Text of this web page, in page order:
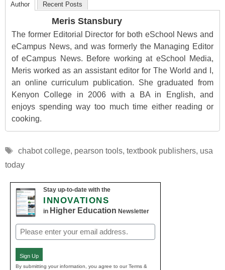
Author Recent Posts
Meris Stansbury
The former Editorial Director for both eSchool News and
eCampus News, and was formerly the Managing Editor
of eCampus News. Before working at eSchool Media,
Meris worked as an assistant editor for The World and I,
an online curriculum publication. She graduated from
Kenyon College in 2006 with a BA in English, and
enjoys spending way too much time either reading or
cooking.
Tags
chabot college, pearson tools, textbook publishers, usa
today
Stay up-to-date with the
INNOVATIONS
in Higher Education Newsletter
Email
(Required)
Sign Up
By submitting your information, you agree to our Terms &